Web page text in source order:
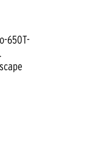
650T-